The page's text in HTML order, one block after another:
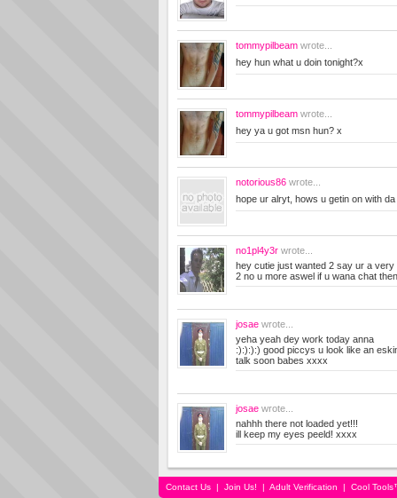
tommypilbeam wrote...
hey hun what u doin tonight?x
tommypilbeam wrote...
hey ya u got msn hun? x
notorious86 wrote...
hope ur alryt, hows u getin on with
no1pl4y3r wrote...
hey cutie just wanted 2 say ur a very
2 no u more aswel if u wana chat
josae wrote...
yeha yeah dey work today anna
:):):):) good piccys u look like an
talk soon babes xxxx
josae wrote...
nahhh there not loaded yet!!!
ill keep my eyes peeld! xxxx
Contact Us | Join Us! | Adult Verification | Cool